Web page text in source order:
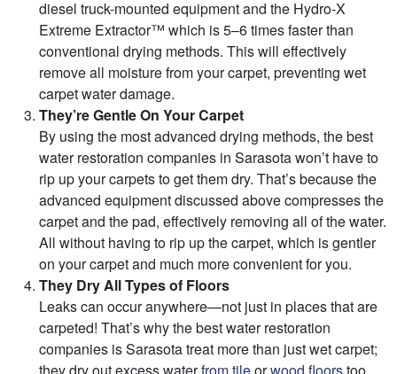
diesel truck-mounted equipment and the Hydro-X
Extreme Extractor™ which is 5–6 times faster than
conventional drying methods. This will effectively
remove all moisture from your carpet, preventing wet
carpet water damage.
They’re Gentle On Your Carpet
By using the most advanced drying methods, the best
water restoration companies in Sarasota won’t have to
rip up your carpets to get them dry. That’s because the
advanced equipment discussed above compresses the
carpet and the pad, effectively removing all of the water.
All without having to rip up the carpet, which is gentler
on your carpet and much more convenient for you.
They Dry All Types of Floors
Leaks can occur anywhere—not just in places that are
carpeted! That’s why the best water restoration
companies is Sarasota treat more than just wet carpet;